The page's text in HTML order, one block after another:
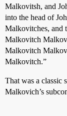
Malkovitsh, and
into the head of
Malkovitches, and
Malkovitch
Malkovitch
Malkovitch.”
That was a classic
Malkovich’s